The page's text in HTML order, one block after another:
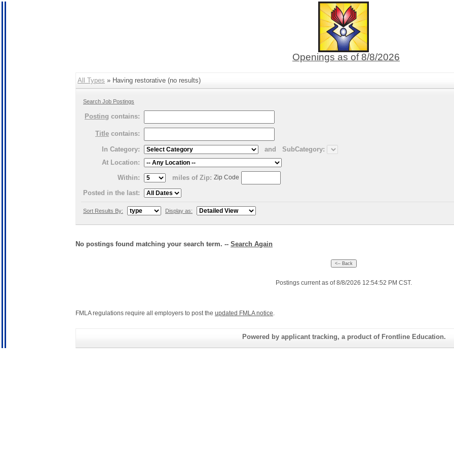
Openings as of 8/8/2026
All Types » Having restorative (no results)
Search Job Postings
Posting contains:
Title contains:
In Category: and
SubCategory:
At Location:
Within:
miles of Zip: Zip Code
Posted in the last:
Sort Results By: Display as:
No postings found matching your search term. -- Search Again
Postings current as of 8/8/2026 12:54:52 PM CST.
FMLA regulations require all employers to post the updated FMLA notice.
Powered by applicant tracking, a product of Frontline Education.